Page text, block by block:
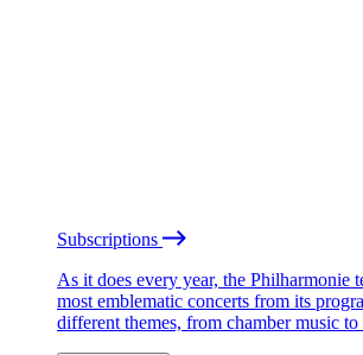
Subscriptions
As it does every year, the Philharmonie
most emblematic concerts from its
different themes, from chamber music